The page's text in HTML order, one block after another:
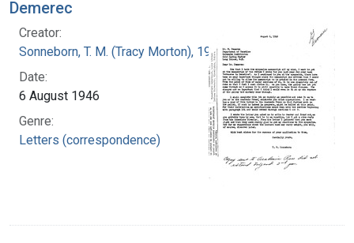
Demerec
Creator:
Sonneborn, T. M. (Tracy Morton), 1905-1981
Date:
6 August 1946
Genre:
Letters (correspondence)